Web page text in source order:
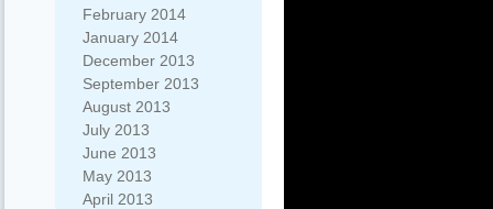
February 2014
January 2014
December 2013
September 2013
August 2013
July 2013
June 2013
May 2013
April 2013